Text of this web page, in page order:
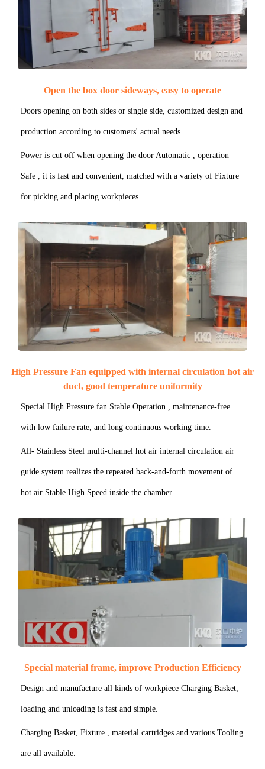
Open the box door sideways, easy to operate
Doors opening on both sides or single side, customized design and
production according to customers' actual needs.
Power is cut off when opening the door Automatic , operation
Safe , it is fast and convenient, matched with a variety of Fixture
for picking and placing workpieces.
High Pressure Fan equipped with internal circulation hot air
duct, good temperature uniformity
Special High Pressure fan Stable Operation , maintenance-free
with low failure rate, and long continuous working time.
All- Stainless Steel multi-channel hot air internal circulation air
guide system realizes the repeated back-and-forth movement of
hot air Stable High Speed inside the chamber.
Special material frame, improve Production Efficiency
Design and manufacture all kinds of workpiece Charging Basket,
loading and unloading is fast and simple.
Charging Basket, Fixture , material cartridges and various Tooling
are all available.